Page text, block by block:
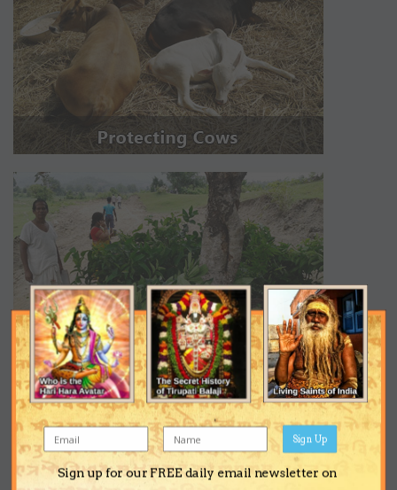
Sign up for our FREE daily email newsletter on
Sign Up